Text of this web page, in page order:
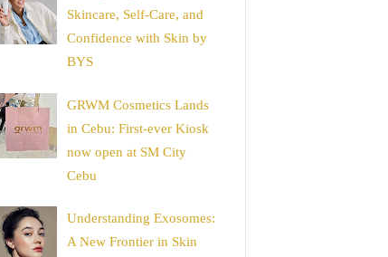
Skincare, Self-Care, and
Confidence with Skin by
BYS
GRWM Cosmetics Lands
in Cebu: First-ever Kiosk
now open at SM City
Cebu
Understanding Exosomes:
A New Frontier in Skin